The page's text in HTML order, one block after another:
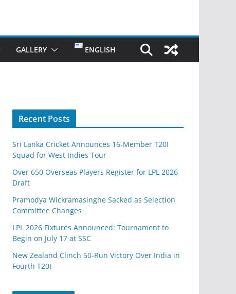
GALLERY ENGLISH
Recent Posts
Sri Lanka Cricket Announces 16-Member T20I
Squad for West Indies Tour
Over 650 Overseas Players Register for LPL 2026
Draft
Pramodya Wickramasinghe Sacked as Selection
Committee Changes
LPL 2026 Fixtures Announced: Tournament to
Begin on July 17 at SSC
New Zealand Clinch 50-Run Victory Over India in
Fourth T20I